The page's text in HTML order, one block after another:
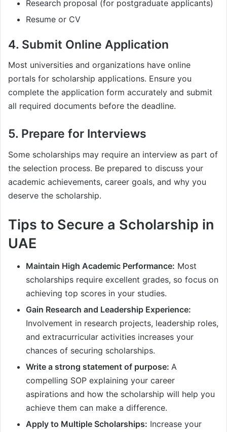
Research proposal (for postgraduate applicants)
Resume or CV
4. Submit Online Application
Most universities and organizations have online
portals for scholarship applications. Ensure you
complete the application form accurately and submit
all required documents before the deadline.
5. Prepare for Interviews
Some scholarships may require an interview as part of
the selection process. Be prepared to discuss your
academic achievements, career goals, and why you
deserve the scholarship.
Tips to Secure a Scholarship in
UAE
Maintain High Academic Performance: Most
scholarships require excellent grades, so focus on
achieving top scores in your studies.
Gain Research and Leadership Experience:
Involvement in research projects, leadership roles,
and extracurricular activities increases your
chances of securing scholarships.
Write a strong statement of purpose: A
compelling SOP explaining your career
aspirations and how the scholarship will help you
achieve them can make a difference.
Apply to Multiple Scholarships: Increase your